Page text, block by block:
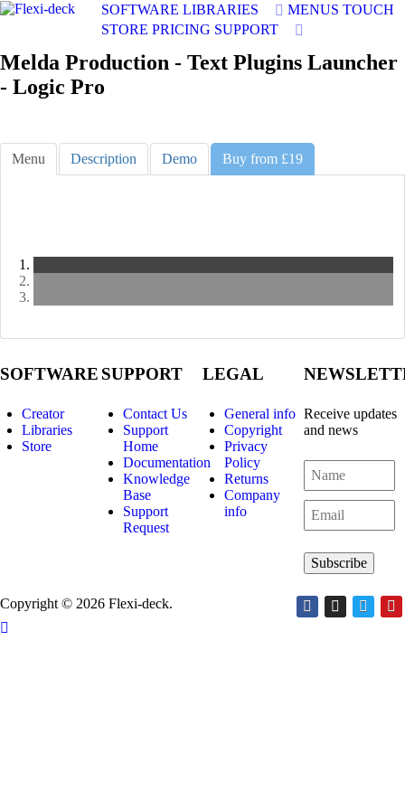
SOFTWARE LIBRARIES MENUS TOUCH
STORE PRICING SUPPORT
Melda Production - Text Plugins Launcher
- Logic Pro
Menu Description Demo Buy from £19
SOFTWARE
Creator
Libraries
Store
SUPPORT
Contact Us
Support
Home
Documentation
Knowledge
Base
Support
Request
LEGAL
General info
Copyright
Privacy
Policy
Returns
Company
info
Receive updates
and news
Copyright © 2026 Flexi-deck.